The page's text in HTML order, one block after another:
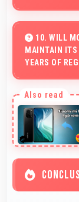
power
10. WILL
MAINTAIN ITS
YEARS OF
over years
usage